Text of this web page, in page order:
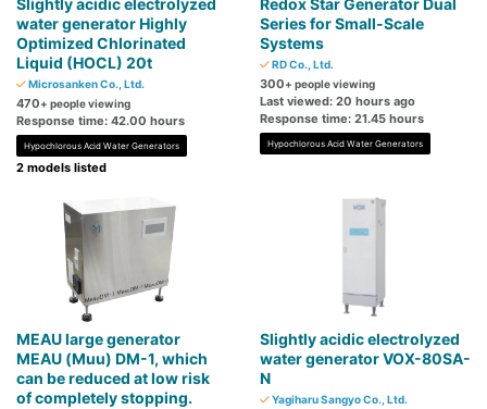
Slightly acidic electrolyzed
water generator Highly
Optimized Chlorinated
Liquid (HOCL) 20t
Microsanken Co., Ltd.
470+ people viewing
Response time: 42.00 hours
Hypochlorous Acid Water Generators
2 models listed
Redox Star Generator Dual
Series for Small-Scale
Systems
RD Co., Ltd.
300+ people viewing
Last viewed: 20 hours ago
Response time: 21.45 hours
Hypochlorous Acid Water Generators
MEAU large generator
MEAU (Muu) DM-1, which
can be reduced at low risk
of completely stopping.
Slightly acidic electrolyzed
water generator VOX-80SA-
N
Yagiharu Sangyo Co., Ltd.